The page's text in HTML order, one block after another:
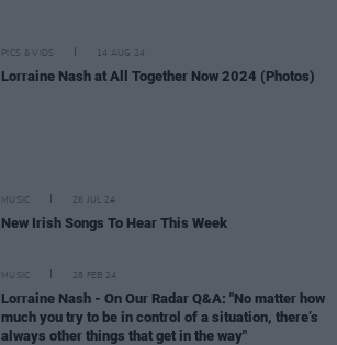
PICS & VIDS 14 AUG 24
Lorraine Nash at All Together Now 2024 (Photos)
MUSIC 26 JUL 24
New Irish Songs To Hear This Week
MUSIC 28 FEB 24
Lorraine Nash - On Our Radar Q&A: "No matter how
much you try to be in control of a situation, there’s
always other things that get in the way"